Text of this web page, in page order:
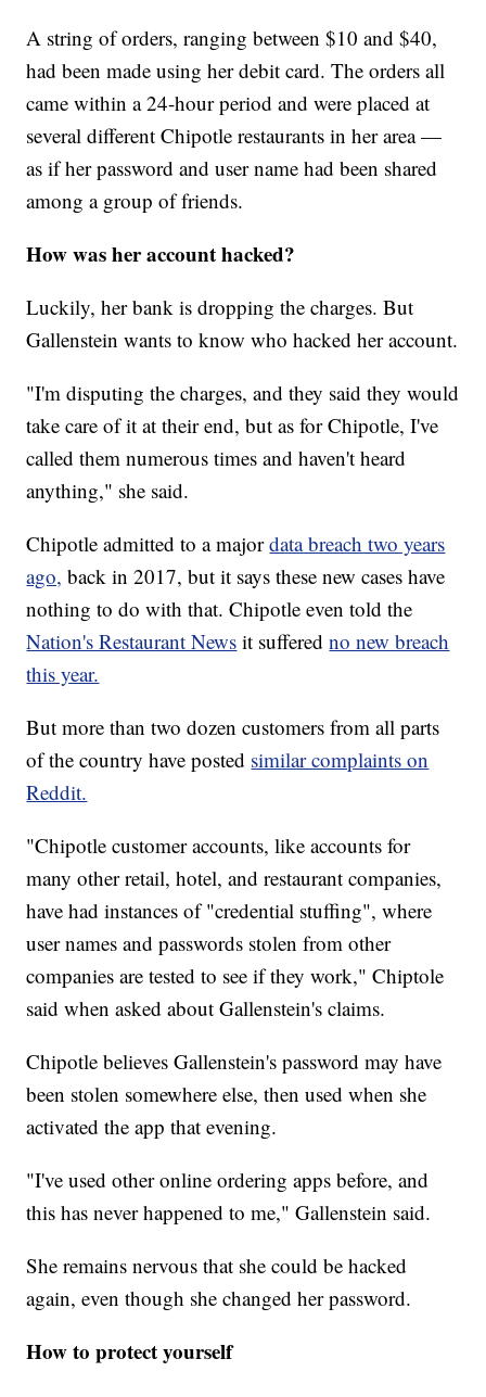
A string of orders, ranging between $10 and $40,
had been made using her debit card. The orders all
came within a 24-hour period and were placed at
several different Chipotle restaurants in her area —
as if her password and user name had been shared
among a group of friends.
How was her account hacked?
Luckily, her bank is dropping the charges. But
Gallenstein wants to know who hacked her account.
"I'm disputing the charges, and they said they would
take care of it at their end, but as for Chipotle, I've
called them numerous times and haven't heard
anything," she said.
Chipotle admitted to a majordata breach two years
ago, back in 2017, but it says these new cases have
nothing to do with that. Chipotle even told the
Nation's Restaurant News it sufferedno new breach
this year.
But more than two dozen customers from all parts
of the country have posted similar complaints on
Reddit.
"Chipotle customer accounts, like accounts for
many other retail, hotel, and restaurant companies,
have had instances of "credential stuffing", where
user names and passwords stolen from other
companies are tested to see if they work," Chiptole
said when asked about Gallenstein's claims.
Chipotle believes Gallenstein's password may have
been stolen somewhere else, then used when she
activated the app that evening.
"I've used other online ordering apps before, and
this has never happened to me," Gallenstein said.
She remains nervous that she could be hacked
again, even though she changed her password.
How to protect yourself